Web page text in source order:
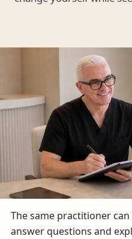
The same practitioner
answer questions and